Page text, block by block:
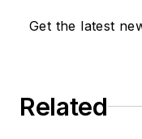
Get the latest
Related